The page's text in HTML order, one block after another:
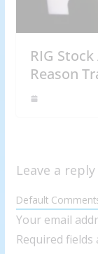
RIG
Reason
Leave a reply
Default
Your email
Required